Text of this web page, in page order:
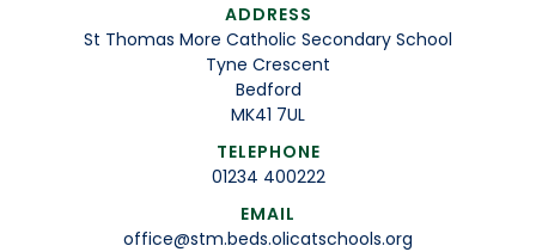
ADDRESS
St Thomas More Catholic Secondary School
Tyne Crescent
Bedford
MK41 7UL
TELEPHONE
01234 400222
EMAIL
office@stm.beds.olicatschools.org